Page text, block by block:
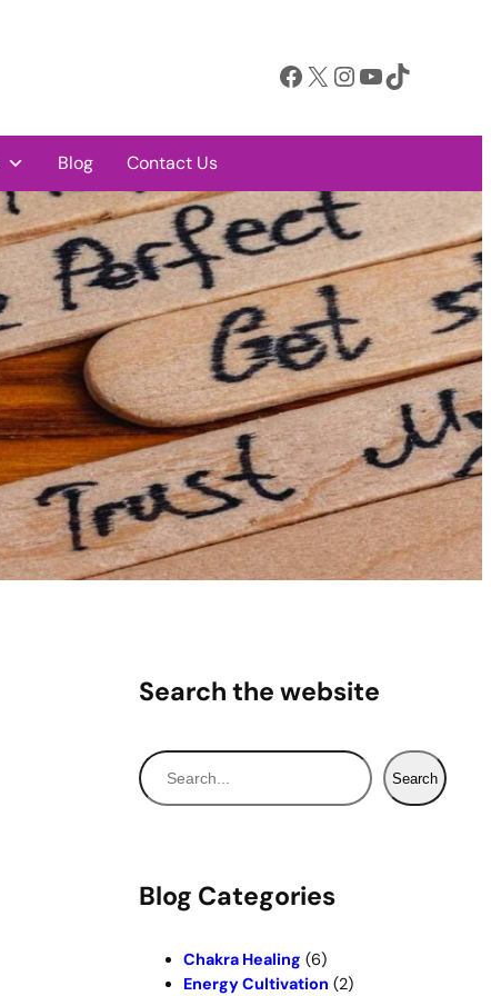
Facebook X InstagramYouTube TikTok
Blog Contact Us
Search the website
S
e
h
Search
Blog Categories
Chakra Healing (6)
Energy Cultivation (2)